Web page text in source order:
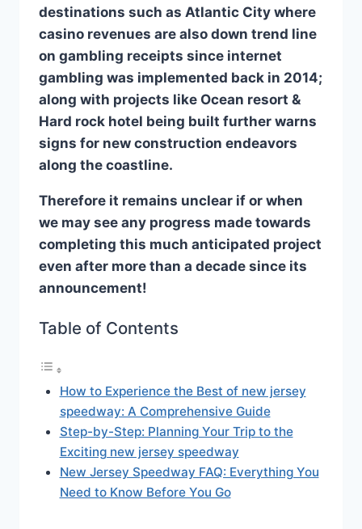
destinations such as Atlantic City where
casino revenues are also down trend line
on gambling receipts since internet
gambling was implemented back in 2014;
along with projects like Ocean resort &
Hard rock hotel being built further warns
signs for new construction endeavors
along the coastline.
Therefore it remains unclear if or when
we may see any progress made towards
completing this much anticipated project
even after more than a decade since its
announcement!
Table of Contents
How to Experience the Best of new jersey
speedway: A Comprehensive Guide
Step-by-Step: Planning Your Trip to the
Exciting new jersey speedway
New Jersey Speedway FAQ: Everything You
Need to Know Before You Go